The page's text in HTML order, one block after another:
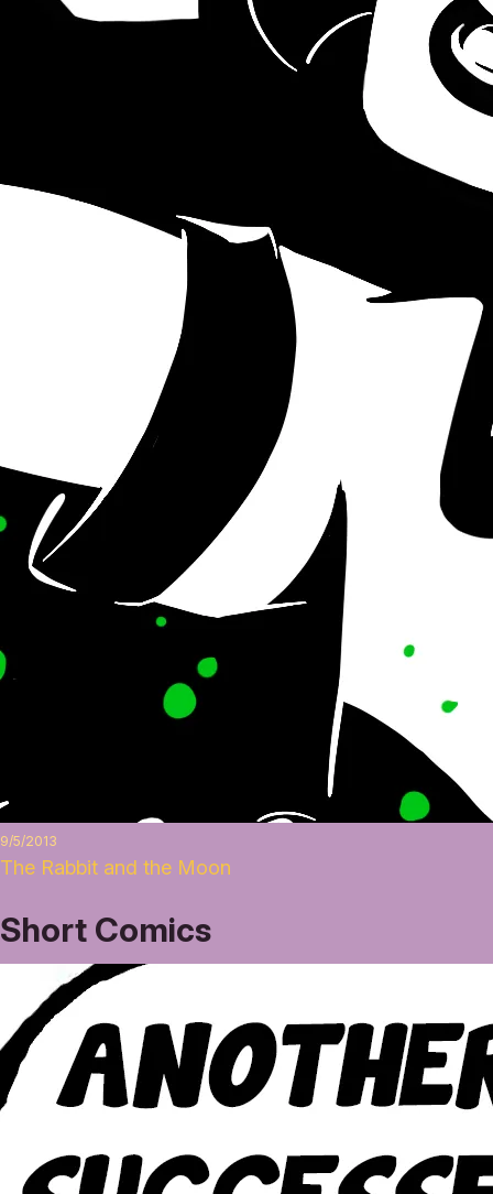
9/5/2013
The Rabbit and the Moon
Short Comics